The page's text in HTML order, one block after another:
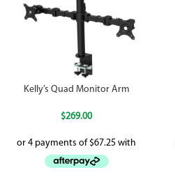
Kelly’s Quad Monitor Arm
$269.00